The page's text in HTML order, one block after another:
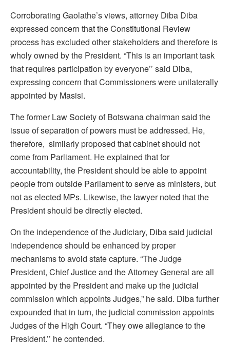
Corroborating Gaolathe’s views, attorney Diba Diba
expressed concern that the Constitutional Review
process has excluded other stakeholders and therefore is
wholy owned by the President. “This is an important task
that requires participation by everyone’’ said Diba,
expressing concern that Commissioners were unilaterally
appointed by Masisi.
The former Law Society of Botswana chairman said the
issue of separation of powers must be addressed. He,
therefore, similarly proposed that cabinet should not
come from Parliament. He explained that for
accountability, the President should be able to appoint
people from outside Parliament to serve as ministers, but
not as elected MPs. Likewise, the lawyer noted that the
President should be directly elected.
On the independence of the Judiciary, Diba said judicial
independence should be enhanced by proper
mechanisms to avoid state capture. “The Judge
President, Chief Justice and the Attorney General are all
appointed by the President and make up the judicial
commission which appoints Judges,” he said. Diba further
expounded that in turn, the judicial commission appoints
Judges of the High Court. “They owe allegiance to the
President,’’ he contended.